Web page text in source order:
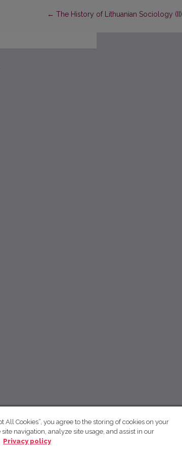
← Return to Article Details
The History of Lithuanian Sociology (II)
All Cookies”, you agree to the storing of cookies on your
navigation, analyze site usage, and assist in our
Privacy policy